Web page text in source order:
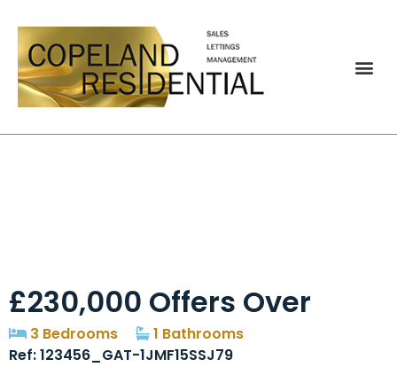
£230,000 Offers Over
3 Bedrooms
1 Bathrooms
Ref: 123456_GAT-1JMF15SSJ79